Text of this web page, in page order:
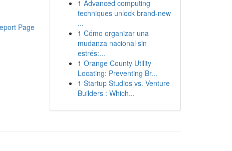
Page
1 Advanced computing
techniques unlock brand-new
...
1 Cómo organizar una
mudanza nacional sin
estrés:...
1 Orange County Utility
Locating: Preventing Br...
1 Startup Studios vs. Venture
Builders : Which...